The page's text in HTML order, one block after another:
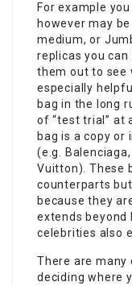
For example
however may
medium, or
replicas you
them out to see
especially
bag in the long
of “test trial” at
bag is a copy
(e.g.
Vuitton). These
counterparts
because they
extends beyond
celebrities also
There are many
deciding where